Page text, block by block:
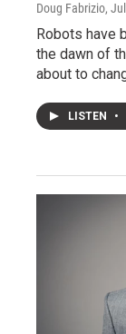
Doug Fabrizio,
Robots have
the dawn of
about to
LISTEN •